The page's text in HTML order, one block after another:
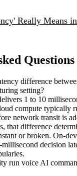
Really Means
Questions
difference
setting?
1 to 10
compute typically
network transit is
that difference
or broken. On-
millisecond decision
run voice AI